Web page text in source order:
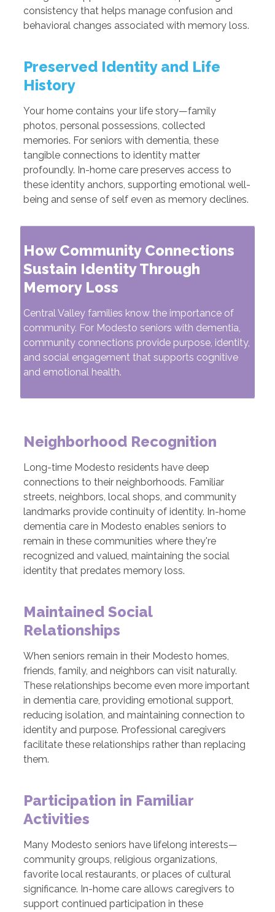
consistency that helps manage confusion and
behavioral changes associated with memory loss.
Preserved Identity and Life
History
Your home contains your life story—family
photos, personal possessions, collected
memories. For seniors with dementia, these
tangible connections to identity matter
profoundly. In-home care preserves access to
these identity anchors, supporting emotional well-
being and sense of self even as memory declines.
How Community Connections
Sustain Identity Through
Memory Loss
Central Valley families know the importance of
community. For Modesto seniors with dementia,
community connections provide purpose, identity,
and social engagement that supports cognitive
and emotional health.
Neighborhood Recognition
Long-time Modesto residents have deep
connections to their neighborhoods. Familiar
streets, neighbors, local shops, and community
landmarks provide continuity of identity. In-home
dementia care in Modesto enables seniors to
remain in these communities where they're
recognized and valued, maintaining the social
identity that predates memory loss.
Maintained Social
Relationships
When seniors remain in their Modesto homes,
friends, family, and neighbors can visit naturally.
These relationships become even more important
in dementia care, providing emotional support,
reducing isolation, and maintaining connection to
identity and purpose. Professional caregivers
facilitate these relationships rather than replacing
them.
Participation in Familiar
Activities
Many Modesto seniors have lifelong interests—
community groups, religious organizations,
favorite local restaurants, or places of cultural
significance. In-home care allows caregivers to
support continued participation in these